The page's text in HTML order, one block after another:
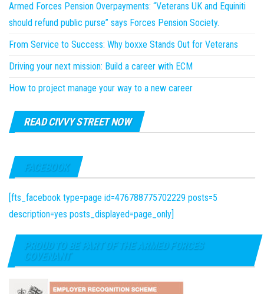
Armed Forces Pension Overpayments: “Veterans UK and Equiniti
should refund public purse” says Forces Pension Society.
From Service to Success: Why boxxe Stands Out for Veterans
Driving your next mission: Build a career with ECM
How to project manage your way to a new career
READ CIVVY STREET NOW
FACEBOOK
[fts_facebook type=page id=476788775702229 posts=5
description=yes posts_displayed=page_only]
PROUD TO BE PART OF THE ARMED FORCES
COVENANT